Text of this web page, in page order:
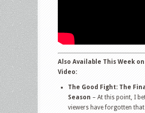
Also Available This Week
Video:
The Good Fight: The
Season – At this point, I
viewers have forgotten